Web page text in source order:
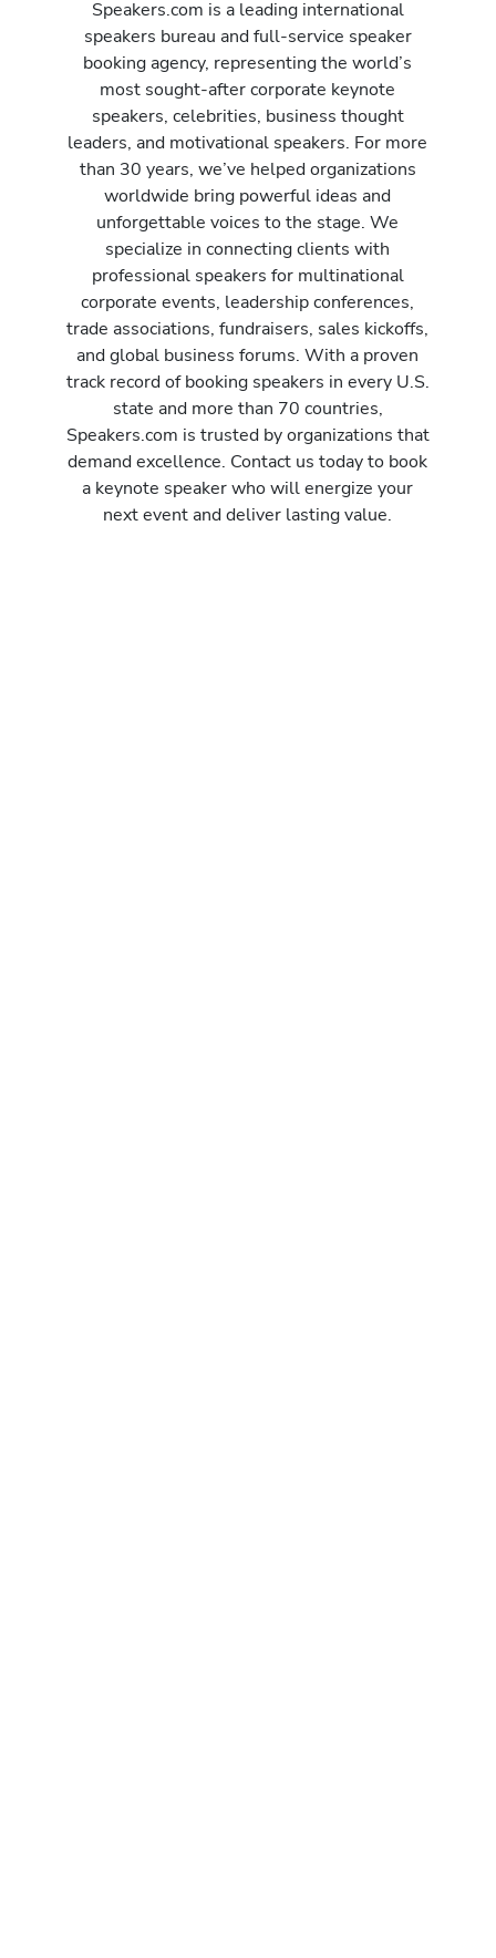
Speakers.com is a leading international
speakers bureau and full-service speaker
booking agency, representing the world’s
most sought-after corporate keynote
speakers, celebrities, business thought
leaders, and motivational speakers. For more
than 30 years, we’ve helped organizations
worldwide bring powerful ideas and
unforgettable voices to the stage. We
specialize in connecting clients with
professional speakers for multinational
corporate events, leadership conferences,
trade associations, fundraisers, sales kickoffs,
and global business forums. With a proven
track record of booking speakers in every U.S.
state and more than 70 countries,
Speakers.com is trusted by organizations that
demand excellence. Contact us today to book
a keynote speaker who will energize your
next event and deliver lasting value.